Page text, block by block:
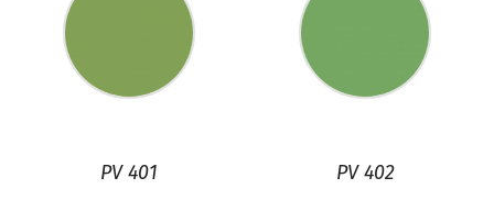
PV 401 PV 402